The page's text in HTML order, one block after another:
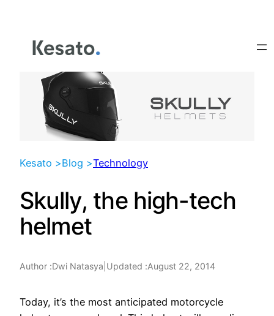
content
Kesato >Blog >Technology
Skully, the high-tech
helmet
Author :Dwi Natasya Updated :August 22, 2014
Today, it’s the most anticipated motorcycle